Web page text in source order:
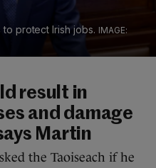
protect Irish jobs.
result in
and damage
Martin
the Taoiseach if he